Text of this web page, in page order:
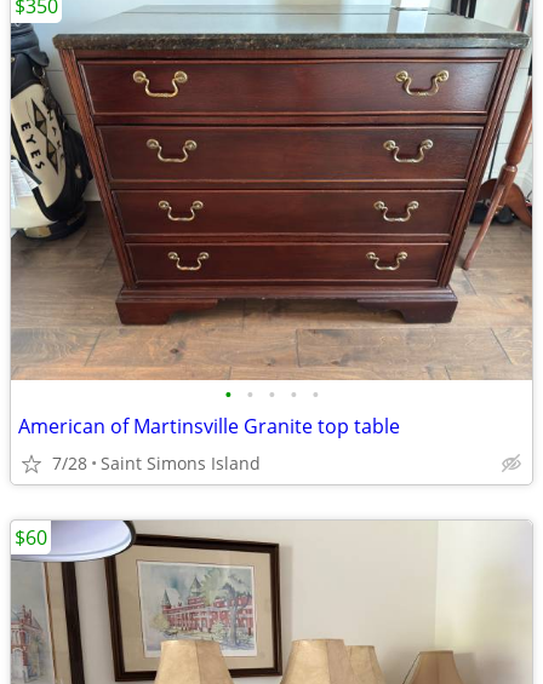
• • • • •
American of Martinsville Granite top table
7/28 Saint Simons Island
$350
$60